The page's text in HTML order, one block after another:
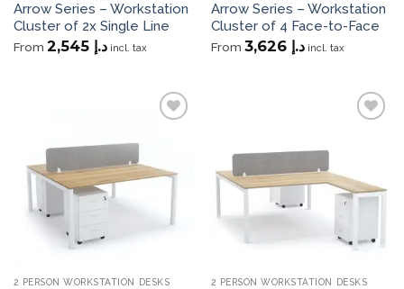
Arrow Series – Workstation
Cluster of 2x Single Line
From د.إ 2,545 incl. tax
Arrow Series – Workstation
Cluster of 4 Face-to-Face
From د.إ 3,626 incl. tax
2 PERSON WORKSTATION DESKS 2 PERSON WORKSTATION DESKS